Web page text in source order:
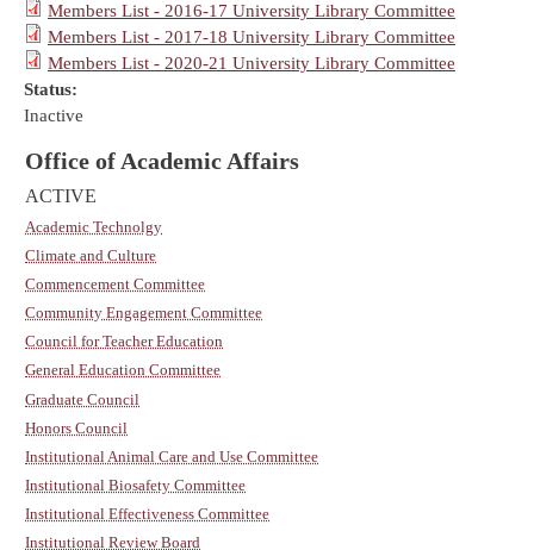
Members List - 2016-17 University Library Committee
Members List - 2017-18 University Library Committee
Members List - 2020-21 University Library Committee
Status:
Inactive
Office of Academic Affairs
ACTIVE
Academic Technolgy
Climate and Culture
Commencement Committee
Community Engagement Committee
Council for Teacher Education
General Education Committee
Graduate Council
Honors Council
Institutional Animal Care and Use Committee
Institutional Biosafety Committee
Institutional Effectiveness Committee
Institutional Review Board